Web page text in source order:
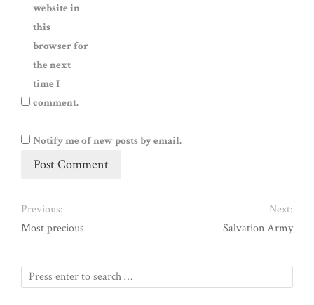
website in
this
browser for
the next
time I
comment.
Notify me of new posts by email.
Previous:
Most precious
Next:
Salvation Army